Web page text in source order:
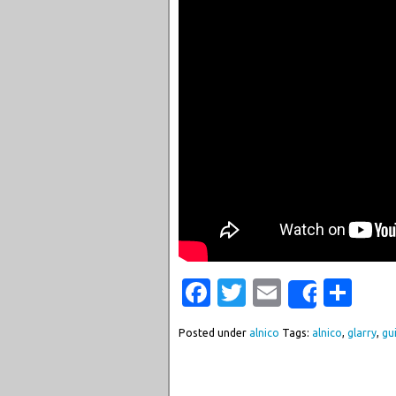
Facebook
Twitter
EmailShare
Posted under alnico Tags: alnico, glarry,